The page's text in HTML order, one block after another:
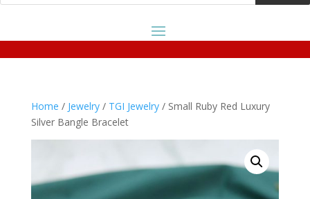
Home / Jewelry/ TGI Jewelry/ Small Ruby Red Luxury
Silver Bangle Bracelet